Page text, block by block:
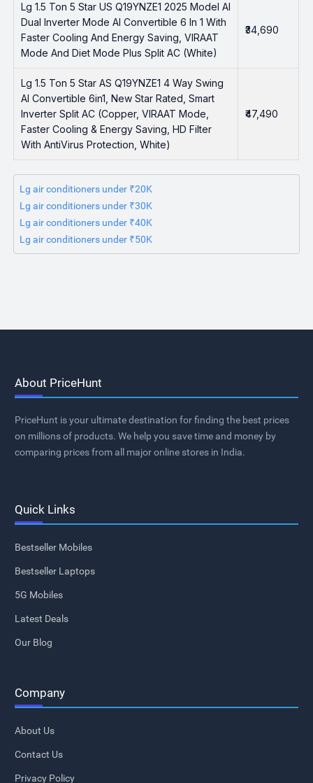
Lg 1.5 Ton 5 Star US Q19YNZE1 2025 Model AI
Dual Inverter Mode AI Convertible 6 In 1 With
Faster Cooling And Energy Saving, VIRAAT
Mode And Diet Mode Plus Split AC (White)
₹34,690
Lg 1.5 Ton 5 Star AS Q19YNZE1 4 Way Swing
AI Convertible 6in1, New Star Rated, Smart
Inverter Split AC (Copper, VIRAAT Mode,
Faster Cooling & Energy Saving, HD Filter
With AntiVirus Protection, White)
₹47,490
Lg air conditioners under ₹20K
Lg air conditioners under ₹30K
Lg air conditioners under ₹40K
Lg air conditioners under ₹50K
About PriceHunt
PriceHunt is your ultimate destination for finding the best prices
on millions of products. We help you save time and money by
comparing prices from all major online stores in India.
Quick Links
Bestseller Mobiles
Bestseller Laptops
5G Mobiles
Latest Deals
Our Blog
Company
About Us
Contact Us
Privacy Policy